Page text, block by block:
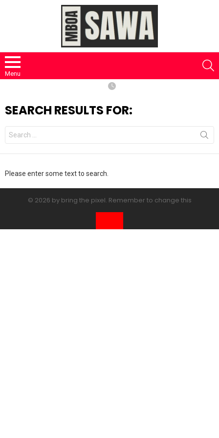
Menu
SEARCH RESULTS FOR:
Search
for:
Please enter some text to search.
© 2026 by bring the pixel. Remember to change this